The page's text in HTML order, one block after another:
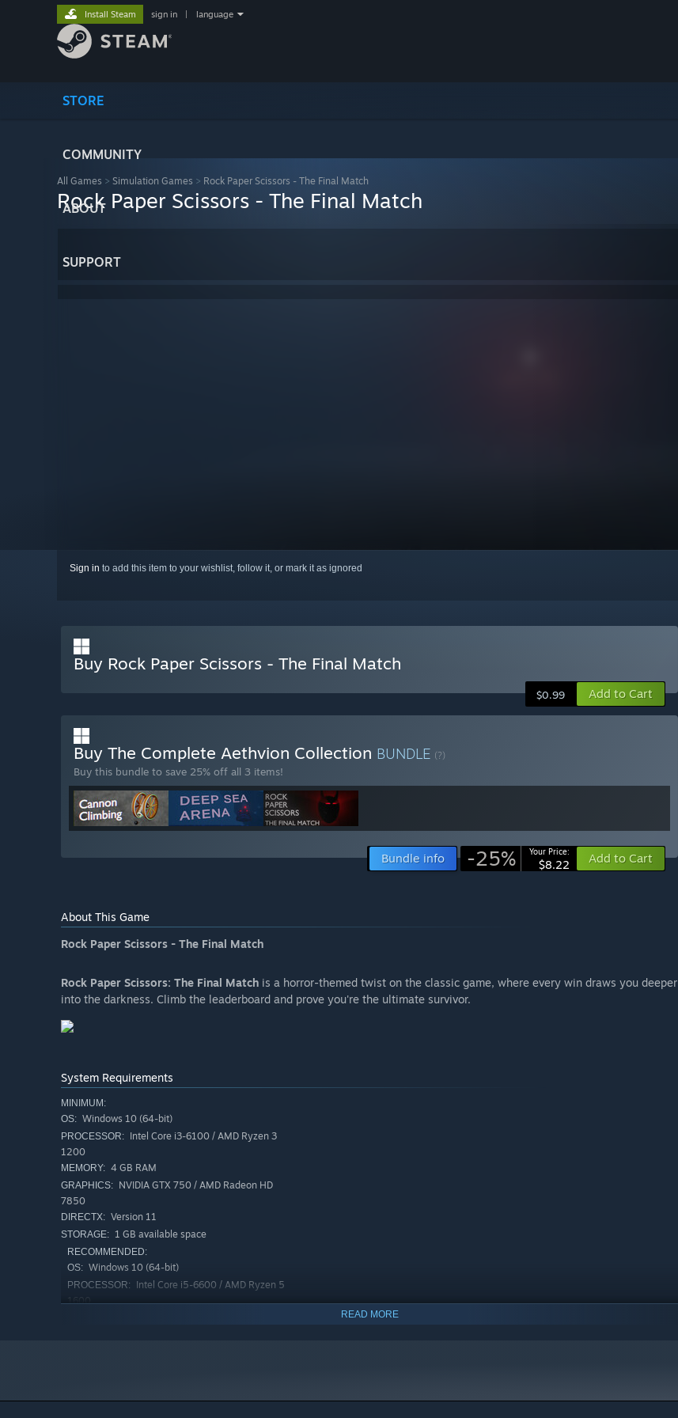
STORE
COMMUNITY
ABOUT
SUPPORT
Install Steam sign in language
All Games > Simulation Games > Rock Paper Scissors - The Final Match
Rock Paper Scissors - The Final Match
Sign in to add this item to your wishlist, follow it, or mark it as ignored
Buy Rock Paper Scissors - The Final Match
$0.99 Add to Cart
Buy The Complete Aethvion Collection BUNDLE (?)
Buy this bundle to save 25% off all 3 items!
Bundle info -25% Your Price:
$8.22 Add to Cart
About This Game
Rock Paper Scissors - The Final Match
Rock Paper Scissors: The Final Match is a horror-themed twist on the classic game, where every win draws you deeper
into the darkness. Climb the leaderboard and prove you're the ultimate survivor.
System Requirements
MINIMUM:
OS: Windows 10 (64-bit)
PROCESSOR: Intel Core i3-6100 / AMD Ryzen 3
1200
MEMORY: 4 GB RAM
GRAPHICS: NVIDIA GTX 750 / AMD Radeon HD
7850
DIRECTX: Version 11
STORAGE: 1 GB available space
RECOMMENDED:
OS: Windows 10 (64-bit)
PROCESSOR:
Intel Core i5-6600 / AMD Ryzen 5
1600
READ MORE